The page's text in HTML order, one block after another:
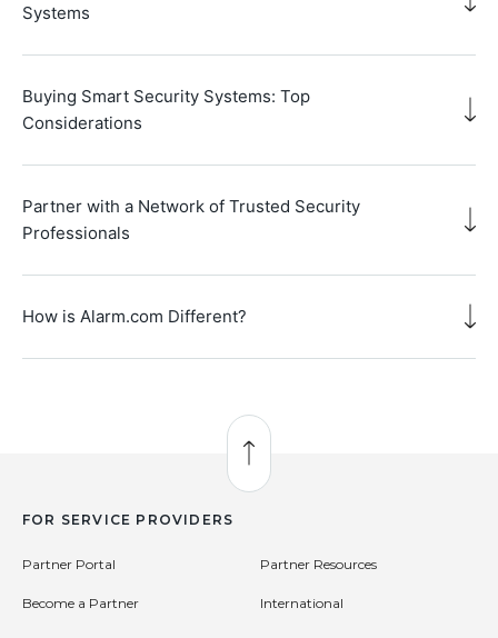
Systems
Buying Smart Security Systems: Top
Considerations
Partner with a Network of Trusted Security
Professionals
How is Alarm.com Different?
Back to Top
FOR SERVICE PROVIDERS
Partner Portal Partner Resources
Become a Partner International